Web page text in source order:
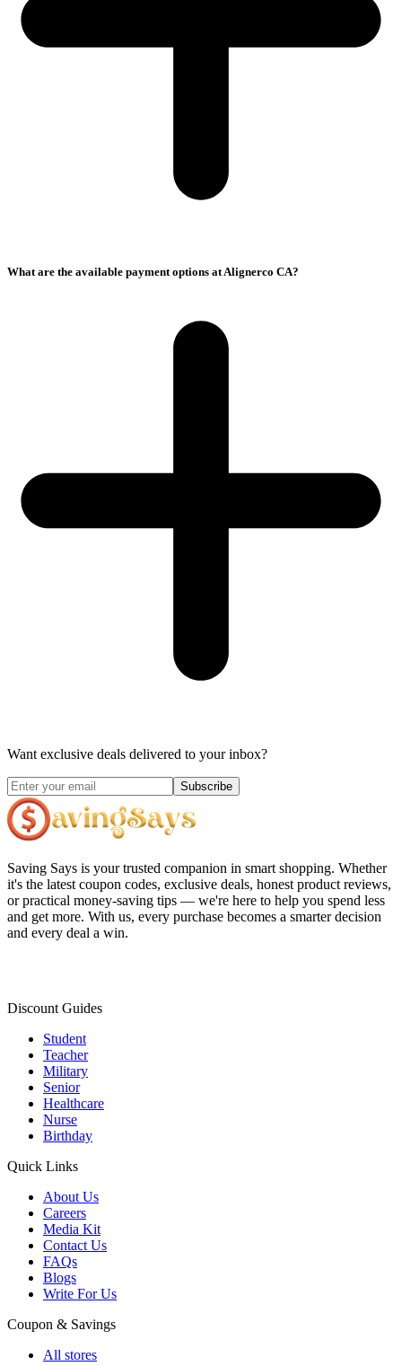
What are the available payment options at Alignerco CA?
Want exclusive deals delivered to your inbox?
Subscribe
Saving Says is your trusted companion in smart shopping. Whether
it's the latest coupon codes, exclusive deals, honest product reviews,
or practical money-saving tips — we're here to help you spend less
and get more. With us, every purchase becomes a smarter decision
and every deal a win.
Discount Guides
Student
Teacher
Military
Senior
Healthcare
Nurse
Birthday
Quick Links
About Us
Careers
Media Kit
Contact Us
FAQs
Blogs
Write For Us
Coupon & Savings
All stores